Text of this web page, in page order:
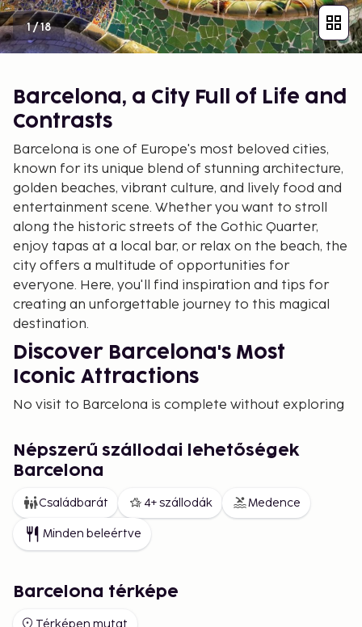
1/18
Barcelona, a City Full of Life and
Contrasts
Barcelona is one of Europe's most beloved cities,
known for its unique blend of stunning architecture,
golden beaches, vibrant culture, and lively food and
entertainment scene. Whether you want to stroll
along the historic streets of the Gothic Quarter,
enjoy tapas at a local bar, or relax on the beach, the
city offers a multitude of opportunities for
everyone. Here, you'll find inspiration and tips for
creating an unforgettable journey to this magical
destination.
Discover Barcelona's Most
Iconic Attractions
No visit to Barcelona is complete without exploring
magnificent Sagrada Familia, Antoni Gaudí's
masterpiece that is still under construction. Don't
architecture blend seamlessly with nature.
Take a walk along La Rambla, Barcelona's most
famous street, where you can enjoy street
Barceloneta Beach, a perfect spot for relaxation, or
Népszerű szállodai lehetőségek
Barcelona
Családbarát 4+ szállodák Medence
Minden beleértve
Barcelona térképe
Térképen mutat